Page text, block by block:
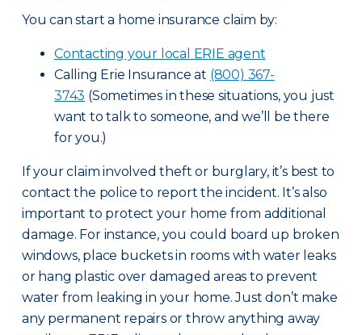
You can start a home insurance claim by:
Contacting your local ERIE agent
Calling Erie Insurance at (800) 367-
3743 (Sometimes in these situations, you just
want to talk to someone, and we’ll be there
for you.)
If your claim involved theft or burglary, it’s best to
contact the police to report the incident. It’s also
important to protect your home from additional
damage. For instance, you could board up broken
windows, place buckets in rooms with water leaks
or hang plastic over damaged areas to prevent
water from leaking in your home. Just don’t make
any permanent repairs or throw anything away